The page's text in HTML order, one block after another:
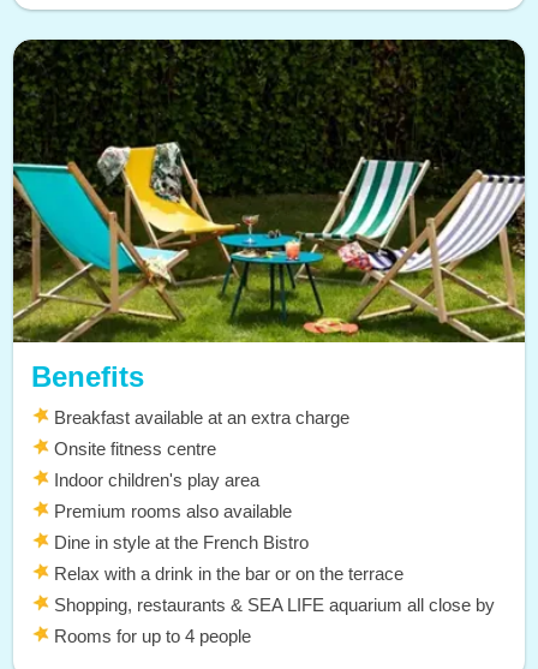
Benefits
Breakfast available at an extra charge
Onsite fitness centre
Indoor children's play area
Premium rooms also available
Dine in style at the French Bistro
Relax with a drink in the bar or on the terrace
Shopping, restaurants & SEA LIFE aquarium all close by
Rooms for up to 4 people